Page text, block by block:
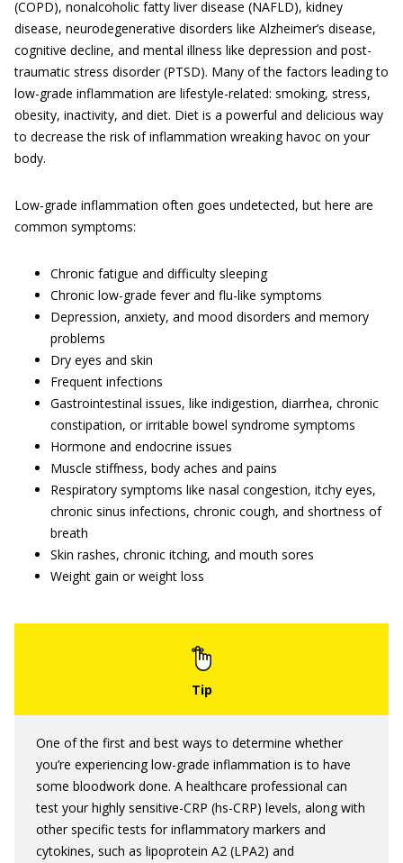
(COPD), nonalcoholic fatty liver disease (NAFLD), kidney
disease, neurodegenerative disorders like Alzheimer’s disease,
cognitive decline, and mental illness like depression and post-
traumatic stress disorder (PTSD). Many of the factors leading to
low-grade inflammation are lifestyle-related: smoking, stress,
obesity, inactivity, and diet. Diet is a powerful and delicious way
to decrease the risk of inflammation wreaking havoc on your
body.
Low-grade inflammation often goes undetected, but here are
common symptoms:
Chronic fatigue and difficulty sleeping
Chronic low-grade fever and flu-like symptoms
Depression, anxiety, and mood disorders and memory
problems
Dry eyes and skin
Frequent infections
Gastrointestinal issues, like indigestion, diarrhea, chronic
constipation, or irritable bowel syndrome symptoms
Hormone and endocrine issues
Muscle stiffness, body aches and pains
Respiratory symptoms like nasal congestion, itchy eyes,
chronic sinus infections, chronic cough, and shortness of
breath
Skin rashes, chronic itching, and mouth sores
Weight gain or weight loss
One of the first and best ways to determine whether
you’re experiencing low-grade inflammation is to have
some bloodwork done. A healthcare professional can
test your highly sensitive-CRP (hs-CRP) levels, along with
other specific tests for inflammatory markers and
cytokines, such as lipoprotein A2 (LPA2) and